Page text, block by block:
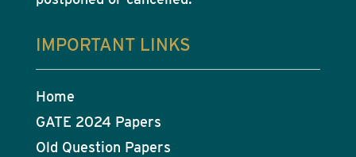
IMPORTANT LINKS
Home
GATE 2024 Papers
Old Question Papers